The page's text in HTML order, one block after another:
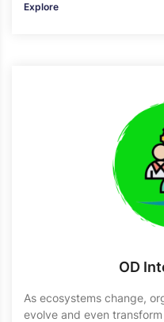
Explore
OD
As ecosystems change,
evolve and even